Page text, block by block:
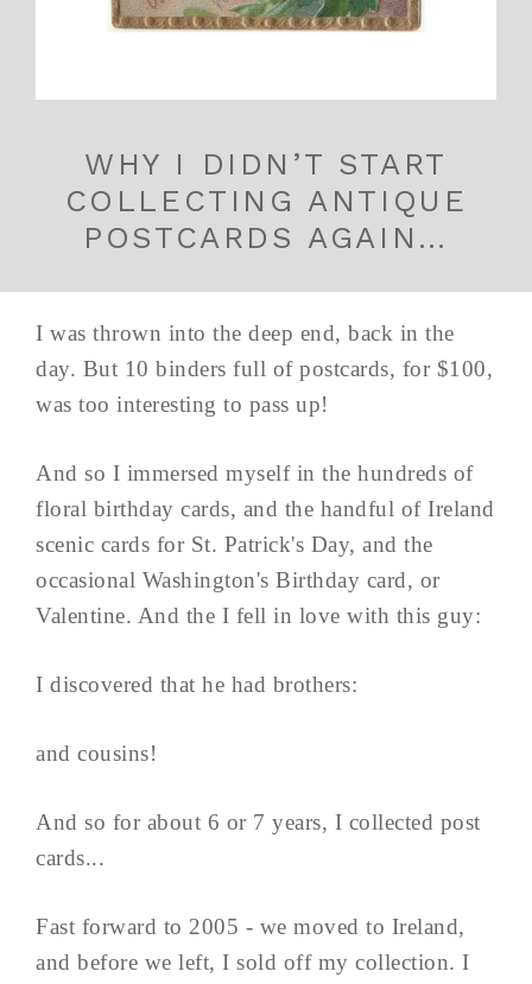
WHY I DIDN’T START
COLLECTING ANTIQUE
POSTCARDS AGAIN…
I was thrown into the deep end, back in the
day. But 10 binders full of postcards, for $100,
was too interesting to pass up!
And so I immersed myself in the hundreds of
floral birthday cards, and the handful of Ireland
scenic cards for St. Patrick's Day, and the
occasional Washington's Birthday card, or
Valentine. And the I fell in love with this guy:
I discovered that he had brothers:
and cousins!
And so for about 6 or 7 years, I collected post
cards...
Fast forward to 2005 - we moved to Ireland,
and before we left, I sold off my collection. I